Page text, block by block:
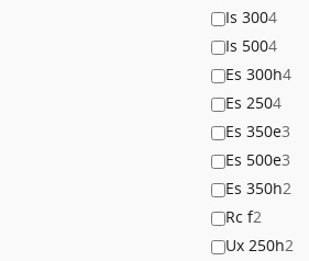
Is 3004
Is 5004
Es 300h4
Es 2504
Es 350e3
Es 500e3
Es 350h2
Rc f2
Ux 250h2